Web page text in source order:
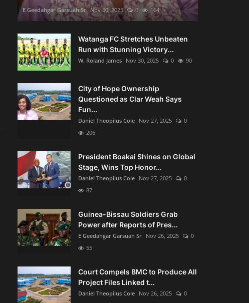
E Geedahgar Garsuah Sr Nov 30, 2025 0 164
Watanga FC Stretches Unbeaten
Run with Stunning Victory...
W. Roland James Nov 30, 2025 0 90
City of Hope Ownership
Questioned as Clar Weah Says
Fun...
Daniel Theopilus Cole Nov 27, 2025
0
206
President Boakai Shines on Global
Stage, Wins Top Honor...
Daniel Theopilus Cole Nov 27, 2025
0
87
Guinea-Bissau Soldiers Grab
Power after Reports of Pres...
E Geedahgar Garsuah Sr Nov 26, 2025
0
55
Court Compels BMC to Produce All
Project Files Linked t...
Daniel Theopilus Cole Nov 26, 2025
0